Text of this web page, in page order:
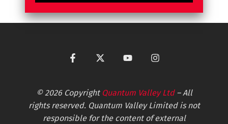
© 2026 Copyright Quantum Valley Ltd– All
rights reserved. Quantum Valley Limited is not
responsible for the content of external